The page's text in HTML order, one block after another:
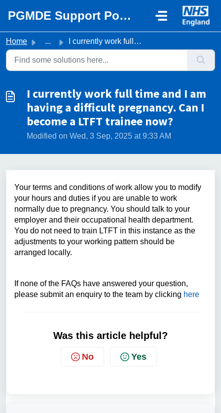
PGMDE Support Portal
Home ... I currently work full time and I am having a difficult pr...
I currently work full time and I am
having a difficult pregnancy. Can I
become a LTFT trainee now?
Modified on Wed, 3 Sep, 2025 at 9:33 AM
Your terms and conditions of work allow you to modify
your hours and duties if you are unable to work
normally due to pregnancy. You should talk to your
employer and their occupational health department.
You do not need to train LTFT in this instance as the
adjustments to your working pattern should be
arranged locally.
If none of the FAQs have answered your question,
please submit an enquiry to the team by clicking here
Was this article helpful?
No Yes